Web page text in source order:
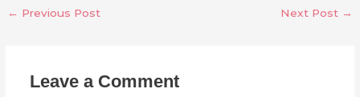
← Previous Post Next Post →
Leave a Comment